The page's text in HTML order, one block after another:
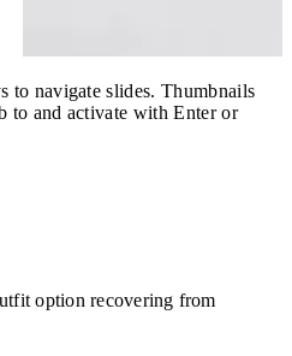
to navigate slides. Thumbnails
to and activate with Enter or
option recovering from